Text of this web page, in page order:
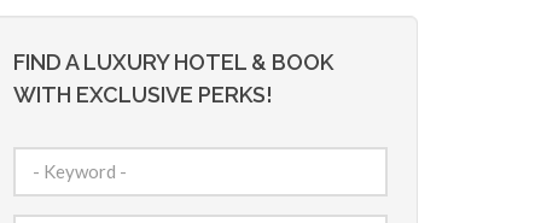
FIND A LUXURY HOTEL & BOOK
WITH EXCLUSIVE PERKS!